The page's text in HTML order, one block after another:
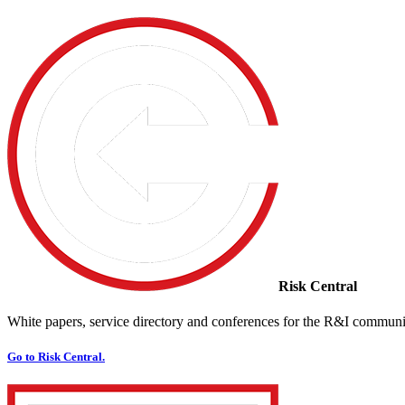
Risk Central
White papers, service directory and conferences for the R&I
Go to Risk Central.